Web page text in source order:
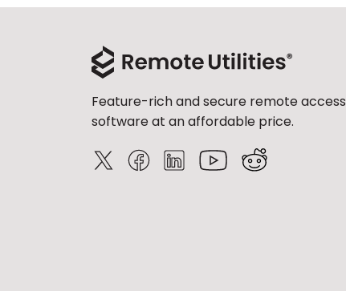
Feature-rich and secure remote access
software at an affordable price.